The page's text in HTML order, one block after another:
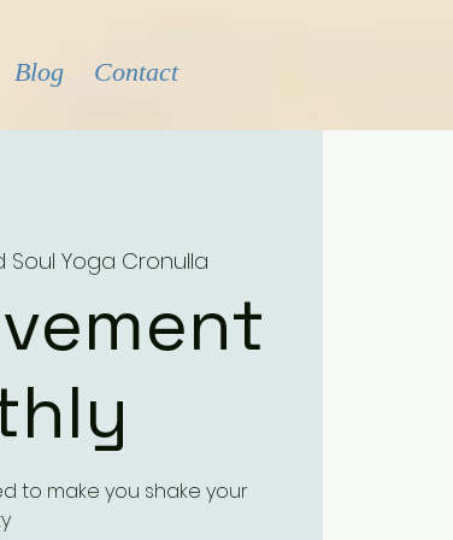
Blog Contact
Soul Yoga Cronulla
to make you shake your